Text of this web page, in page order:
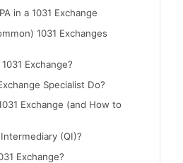
in a 1031 Exchange
1031 Exchanges
Exchange?
Specialist Do?
Exchange (and How to
(QI)?
Exchange?